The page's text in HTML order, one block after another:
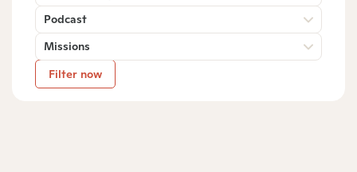
Podcast
Missions
Filter now